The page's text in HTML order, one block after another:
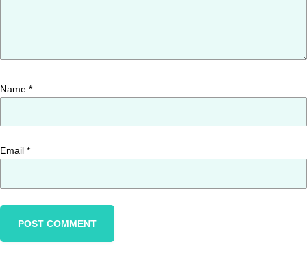
Name *
Email *